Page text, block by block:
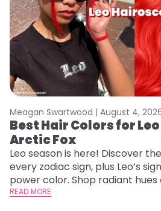
Meagan Swartwood | August 4,
Best Hair Colors for
Arctic Fox
Leo season is here! Discover
every zodiac sign, plus Leo’s
power color. Shop radiant hues
READ MORE